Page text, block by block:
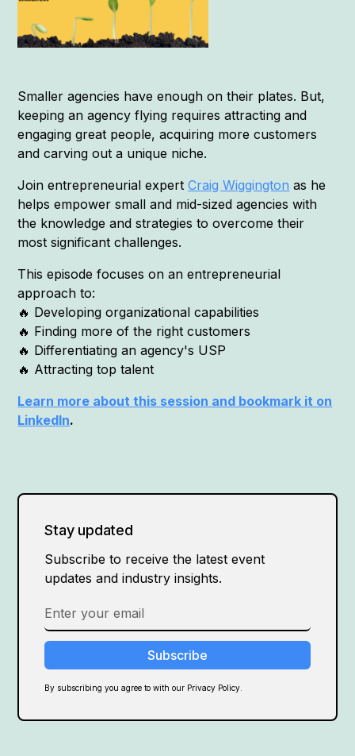
Smaller agencies have enough on their plates. But,
keeping an agency flying requires attracting and
engaging great people, acquiring more customers
and carving out a unique niche.
Join entrepreneurial expertCraig Wiggington as he
helps empower small and mid-sized agencies with
the knowledge and strategies to overcome their
most significant challenges.
This episode focuses on an entrepreneurial
approach to:
🔥 Developing organizational capabilities
🔥 Finding more of the right customers
🔥 Differentiating an agency's USP
🔥 Attracting top talent
Learn more about this session and bookmark it on
LinkedIn.
Stay updated
Subscribe to receive the latest event
updates and industry insights.
By subscribing you agree to with our Privacy Policy.